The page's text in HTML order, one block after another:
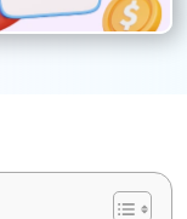
Services